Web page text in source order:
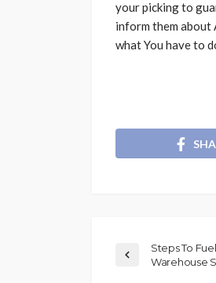
your picking to
inform them about
what You have to
Steps To
Warehouse